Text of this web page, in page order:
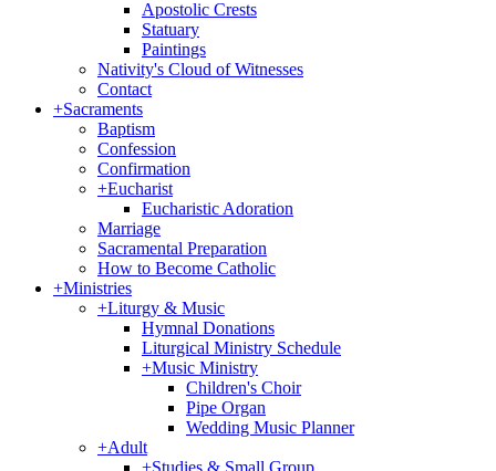
Apostolic Crests
Statuary
Paintings
Nativity's Cloud of Witnesses
Contact
+Sacraments
Baptism
Confession
Confirmation
+Eucharist
Eucharistic Adoration
Marriage
Sacramental Preparation
How to Become Catholic
+Ministries
+Liturgy & Music
Hymnal Donations
Liturgical Ministry Schedule
+Music Ministry
Children's Choir
Pipe Organ
Wedding Music Planner
+Adult
+Studies & Small Group